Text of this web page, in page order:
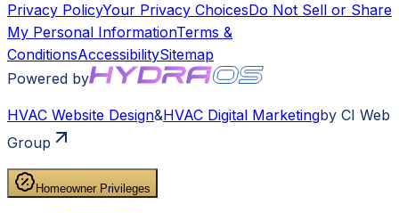
Privacy PolicyYour Privacy ChoicesDo Not Sell or Share
My Personal InformationTerms &
ConditionsAccessibilitySitemap
Powered by
HVAC Website Design&HVAC Digital Marketingby CI Web
Group
Homeowner Privileges